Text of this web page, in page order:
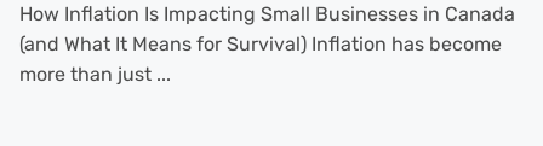
How Inflation Is Impacting Small Businesses in Canada
(and What It Means for Survival) Inflation has become
more than just ...